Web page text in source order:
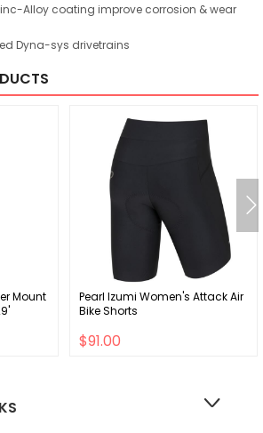
Alloy coating improve corrosion & wear
Dyna-sys drivetrains
Mount
Pearl Izumi Women's Attack Air
Bike Shorts
$91.00